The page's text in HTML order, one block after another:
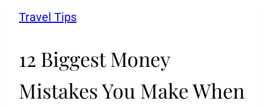
Travel Tips
12 Biggest Money
Mistakes You Make When